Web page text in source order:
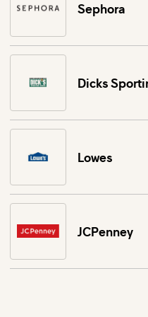
Sephora
Dicks
Lowes
JCPenney